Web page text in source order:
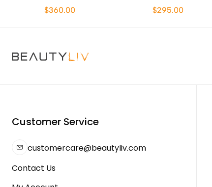
$360.00
$295.00
Customer Service
customercare@beautyliv.com
Contact Us